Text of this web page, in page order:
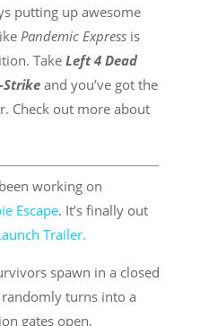
putting up awesome
Pandemic Expressis
TakeLeft 4 Dead
Strikeand you’ve got the
Check out more about
working on
Escape. It’s finally out
Trailer.
spawn in a closed
turns into a
gates open.